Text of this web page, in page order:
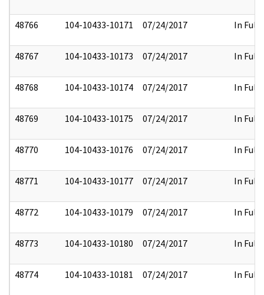
48766 104-10433-10171 07/24/2017 In Full
48767 104-10433-10173 07/24/2017 In Full
48768 104-10433-10174 07/24/2017 In Full
48769 104-10433-10175 07/24/2017 In Full
48770 104-10433-10176 07/24/2017 In Full
48771 104-10433-10177 07/24/2017 In Full
48772 104-10433-10179 07/24/2017 In Full
48773 104-10433-10180 07/24/2017 In Full
48774 104-10433-10181 07/24/2017 In Full